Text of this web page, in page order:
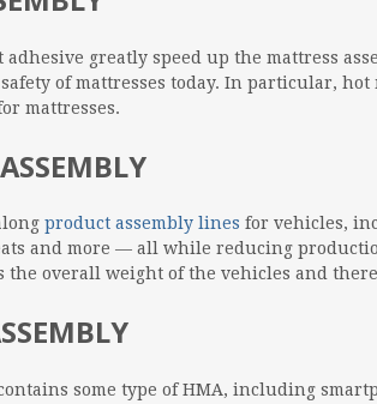
greatly speed up the mattress
of mattresses today. In particular,
mattresses.
product assembly lines for vehicles,
and more — all while reducing
the overall weight of the vehicles and
some type of HMA, including